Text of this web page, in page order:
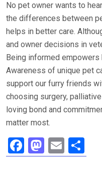
No pet owner wants to
the differences between
helps in better care.
and owner decisions in
Being informed
Awareness of unique pet
support our furry friends
choosing surgery,
loving bond and
matter most.
F
a
M
a
E
m h